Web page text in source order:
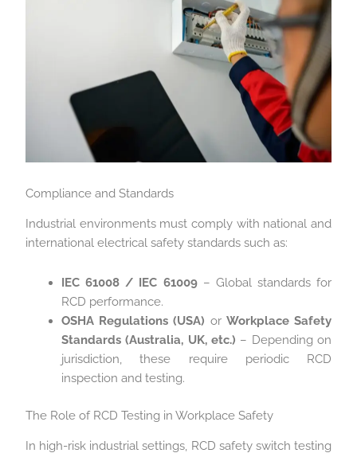
Compliance and Standards
Industrial environments must comply with national and
international electrical safety standards such as:
IEC 61008 / IEC 61009– Global standards for
RCD performance.
OSHA Regulations (USA) or Workplace Safety
Standards (Australia, UK, etc.) – Depending on
jurisdiction, these require periodic RCD
inspection and testing.
The Role of RCD Testing in Workplace Safety
In high-risk industrial settings, RCD safety switch testing